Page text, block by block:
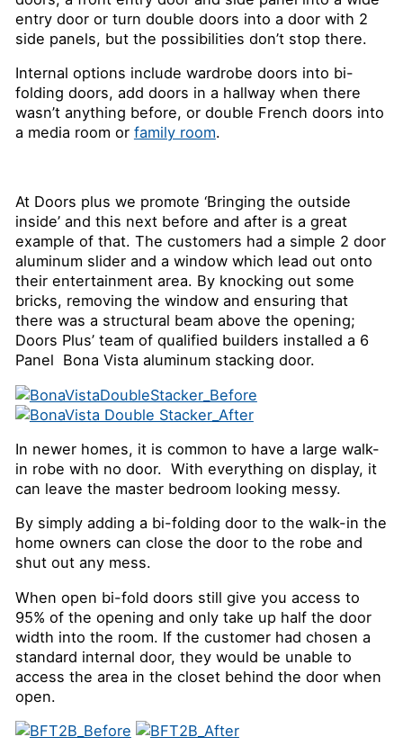
entry door or turn double doors into a door with 2
side panels, but the possibilities don’t stop there.
Internal options include wardrobe doors into bi-
folding doors, add doors in a hallway when there
wasn’t anything before, or double French doors into
a media room or family room.
At Doors plus we promote ‘Bringing the outside
inside’ and this next before and after is a great
example of that. The customers had a simple 2 door
aluminum slider and a window which lead out onto
their entertainment area. By knocking out some
bricks, removing the window and ensuring that
there was a structural beam above the opening;
Doors Plus’ team of qualified builders installed a 6
Panel Bona Vista aluminum stacking door.
In newer homes, it is common to have a large walk-
in robe with no door. With everything on display, it
can leave the master bedroom looking messy.
By simply adding a bi-folding door to the walk-in the
home owners can close the door to the robe and
shut out any mess.
When open bi-fold doors still give you access to
95% of the opening and only take up half the door
width into the room. If the customer had chosen a
standard internal door, they would be unable to
access the area in the closet behind the door when
open.